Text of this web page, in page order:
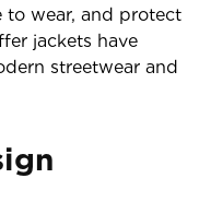
to wear, and protect
jackets have
streetwear and